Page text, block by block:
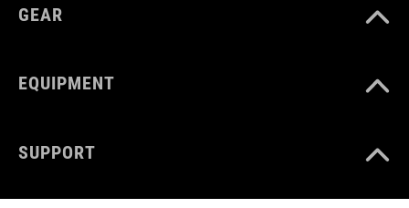
GEAR
EQUIPMENT
SUPPORT